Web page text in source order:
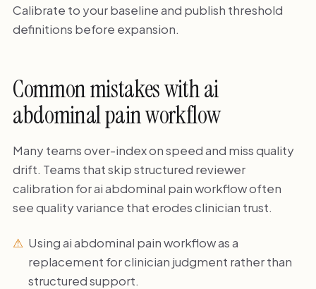
Calibrate to your baseline and publish threshold
definitions before expansion.
Common mistakes with ai
abdominal pain workflow
Many teams over-index on speed and miss quality
drift. Teams that skip structured reviewer
calibration for ai abdominal pain workflow often
see quality variance that erodes clinician trust.
Using ai abdominal pain workflow as a
replacement for clinician judgment rather than
structured support.